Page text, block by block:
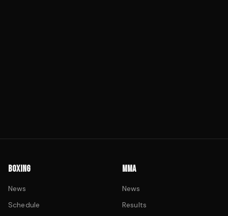
BOXING
News
Schedule
MMA
News
Results